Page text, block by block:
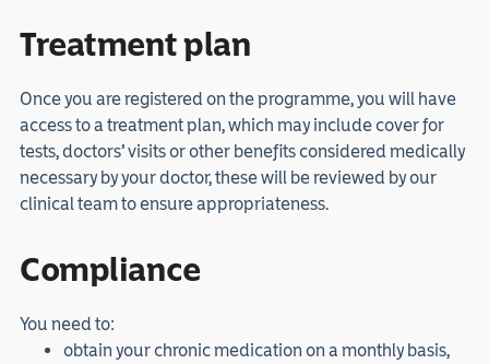
Treatment plan
Once you are registered on the programme, you will have
access to a treatment plan, which may include cover for
tests, doctors’ visits or other benefits considered medically
necessary by your doctor, these will be reviewed by our
clinical team to ensure appropriateness.
Compliance
You need to:
obtain your chronic medication on a monthly basis,